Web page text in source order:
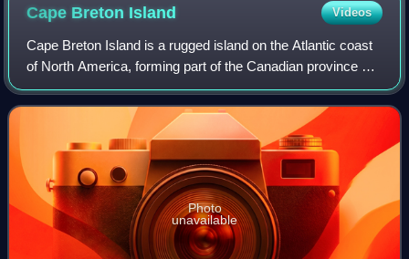
Cape Breton Island Videos
Cape Breton Island is a rugged island on the Atlantic coast
of North America, forming part of the Canadian province of
Nova Scotia.
Photo
unavailable